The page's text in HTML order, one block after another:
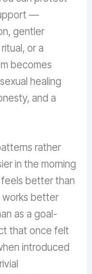
—
gentler
or a
becomes
healing
and a
rather
in the morning
better than
works better
as a goal-
that once felt
introduced